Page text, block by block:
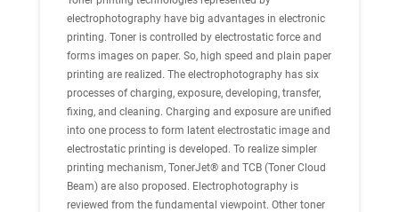
electrophotography have big advantages in electronic
printing. Toner is controlled by electrostatic force and
forms images on paper. So, high speed and plain paper
printing are realized. The electrophotography has six
processes of charging, exposure, developing, transfer,
fixing, and cleaning. Charging and exposure are unified
into one process to form latent electrostatic image and
electrostatic printing is developed. To realize simpler
printing mechanism, TonerJet® and TCB (Toner Cloud
Beam) are also proposed. Electrophotography is
reviewed from the fundamental viewpoint. Other toner